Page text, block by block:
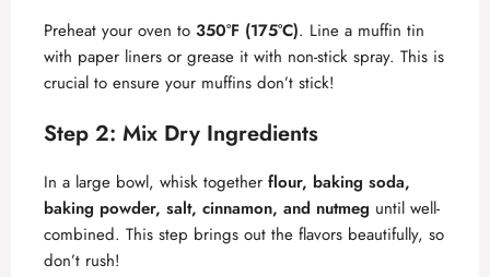
Preheat your oven to 350°F (175°C). Line a muffin tin
with paper liners or grease it with non-stick spray. This is
crucial to ensure your muffins don’t stick!
Step 2: Mix Dry Ingredients
In a large bowl, whisk together flour, baking soda,
baking powder, salt, cinnamon, and nutmeg until well-
combined. This step brings out the flavors beautifully, so
don’t rush!